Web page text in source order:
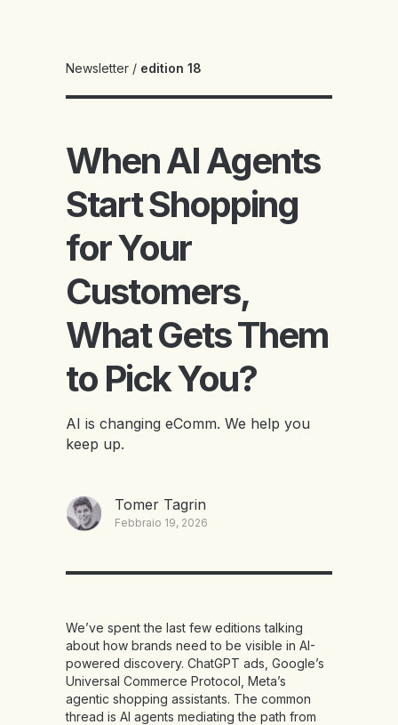
Newsletter / edition 18
When AI Agents
Start Shopping
for Your
Customers,
What Gets Them
to Pick You?
AI is changing eComm. We help you
keep up.
Tomer Tagrin
Febbraio 19, 2026
We’ve spent the last few editions talking
about how brands need to be visible in AI-
powered discovery. ChatGPT ads, Google’s
Universal Commerce Protocol, Meta’s
agentic shopping assistants. The common
thread is AI agents mediating the path from